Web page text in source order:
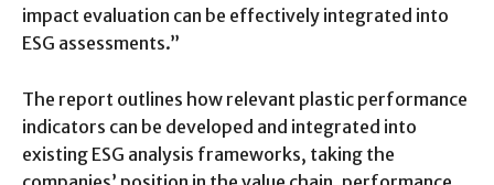
impact evaluation can be effectively integrated into
ESG assessments.”
The report outlines how relevant plastic performance
indicators can be developed and integrated into
existing ESG analysis frameworks, taking the